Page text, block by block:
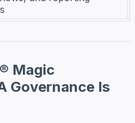
Magic
Governance Is